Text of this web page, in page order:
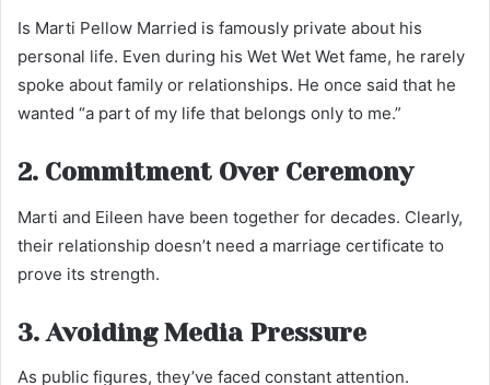
Is Marti Pellow Married is famously private about his
personal life. Even during his Wet Wet Wet fame, he rarely
spoke about family or relationships. He once said that he
wanted “a part of my life that belongs only to me.”
2. Commitment Over Ceremony
Marti and Eileen have been together for decades. Clearly,
their relationship doesn’t need a marriage certificate to
prove its strength.
3. Avoiding Media Pressure
As public figures, they’ve faced constant attention.